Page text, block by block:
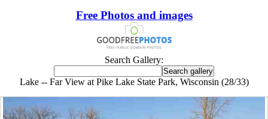
Free Photos and images
Search Gallery:
Lake -- Far View at Pike Lake State Park, Wisconsin (28/33)